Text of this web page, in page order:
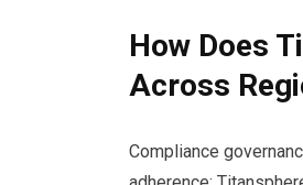
How Does
Across
Compliance